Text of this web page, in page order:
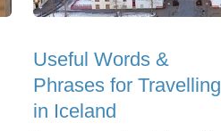
Useful Words &
Phrases for Travelling
in Iceland